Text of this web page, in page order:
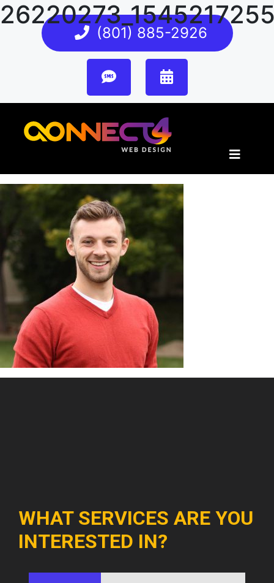
(801) 885-2926
WHAT SERVICES ARE YOU
INTERESTED IN?